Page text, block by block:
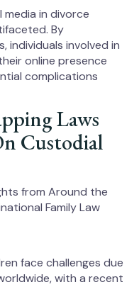
media in divorce
By
individuals involved in
online presence
complications
Laws
Custodial
face challenges due
with a recent